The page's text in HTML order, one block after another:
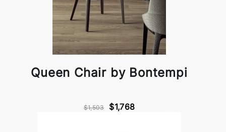
Queen Chair by Bontempi
$1,503 $1,768